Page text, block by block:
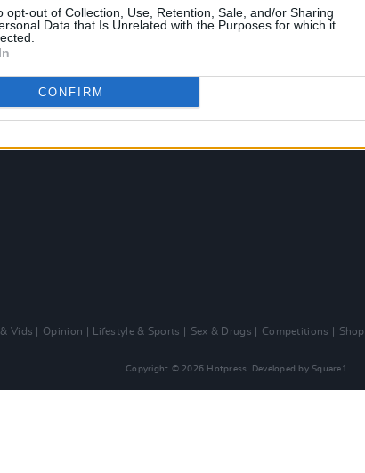
opt-out of Collection, Use, Retention, Sale, and/or Sharing
Data that Is Unrelated with the Purposes for which it
CONFIRM
Best of Ireland
Best of Dublin
Vids Opinion Lifestyle & Sports Sex & Drugs Competitions Shop
Copyright © 2026 Hotpress. Developed by Square1